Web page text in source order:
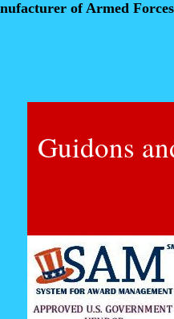
of Armed
Guidons